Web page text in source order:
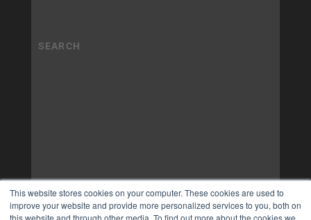
This website stores cookies on your computer. These cookies are used to
improve your website and provide more personalized services to you, both on
this website and through other media. To find out more about the cookies we